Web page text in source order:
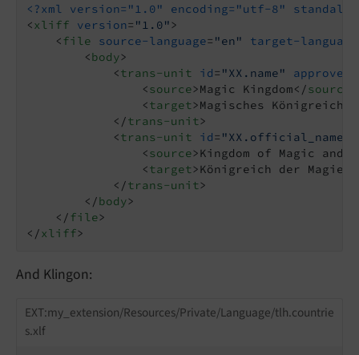
<?xml version="1.0" encoding="utf-8"
<xliff version= "1.0">
<file source-language= "en" target-language
<body>
<trans-unit id= "XX.name" approved
<source>Magic Kingdom</source
<target>Magisches Königreich
</trans-unit>
<trans-unit id= "XX.official_name"
<source>Kingdom of Magic and
<target>Königreich der Magie
</trans-unit>
</body>
</file>
</xliff>
And Klingon:
EXT:my_extension/Resources/Private/Language/tlh.countrie
s.xlf